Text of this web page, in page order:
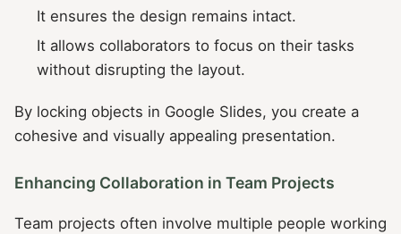
It ensures the design remains intact.
It allows collaborators to focus on their tasks
without disrupting the layout.
By locking objects in Google Slides, you create a
cohesive and visually appealing presentation.
Enhancing Collaboration in Team Projects
Team projects often involve multiple people working